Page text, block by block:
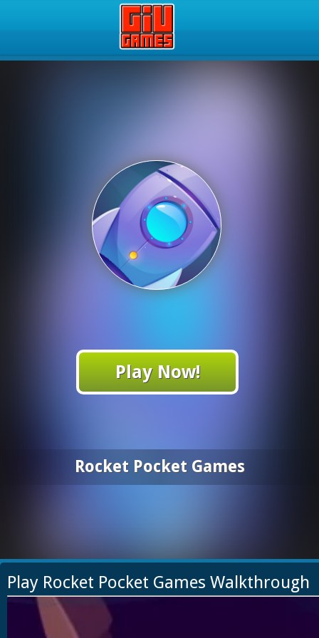
Play Now!
Rocket Pocket Games
Play Rocket Pocket Games Walkthrough